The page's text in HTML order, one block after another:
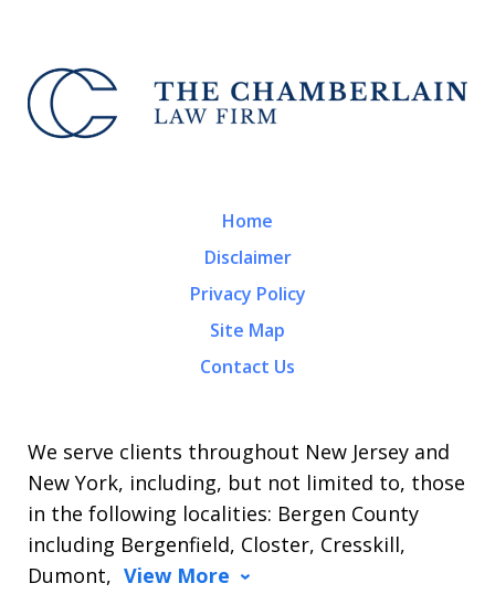
We serve clients throughout New Jersey and
New York, including, but not limited to, those
in the following localities: Bergen County
including Bergenfield, Closter, Cresskill,
Dumont, View More
Home
Disclaimer
Privacy Policy
Site Map
Contact Us